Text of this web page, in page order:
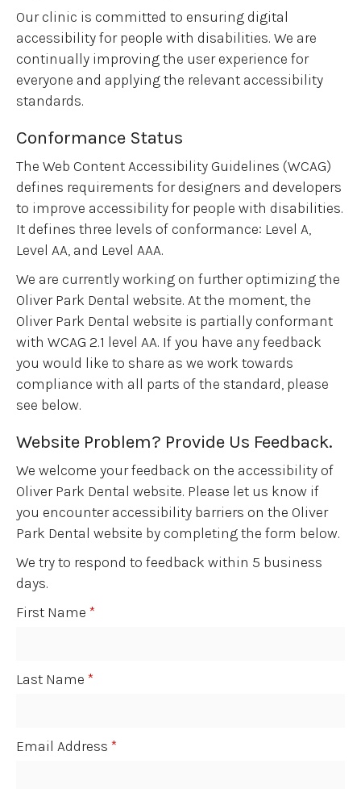
Our clinic is committed to ensuring digital
accessibility for people with disabilities. We are
continually improving the user experience for
everyone and applying the relevant accessibility
standards.
Conformance Status
The Web Content Accessibility Guidelines (WCAG)
defines requirements for designers and developers
to improve accessibility for people with disabilities.
It defines three levels of conformance: Level A,
Level AA, and Level AAA.
We are currently working on further optimizing the
Oliver Park Dental website. At the moment, the
Oliver Park Dental website is partially conformant
with WCAG 2.1 level AA. If you have any feedback
you would like to share as we work towards
compliance with all parts of the standard, please
see below.
Website Problem? Provide Us Feedback.
We welcome your feedback on the accessibility of
Oliver Park Dental website. Please let us know if
you encounter accessibility barriers on the Oliver
Park Dental website by completing the form below.
We try to respond to feedback within 5 business
days.
First Name *
Last Name *
Email Address *